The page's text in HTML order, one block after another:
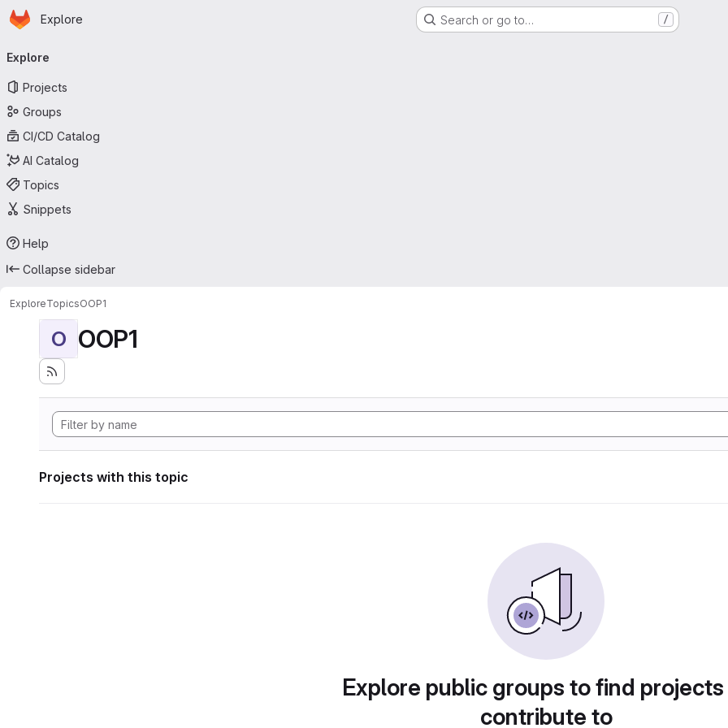
Skip to main content
Homepage
Explore Search or go to… /
navigation
Explore
Projects
Groups
CI/CD Catalog
AI Catalog
Topics
Snippets
Help
Collapse sidebar
ExploreTopicsOOP1
O OOP1
Projects with this topic
Explore public groups to find
contribute to